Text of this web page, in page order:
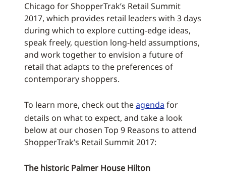
Chicago for ShopperTrak’s Retail Summit
2017, which provides retail leaders with 3 days
during which to explore cutting-edge ideas,
speak freely, question long-held assumptions,
and work together to envision a future of
retail that adapts to the preferences of
contemporary shoppers.
To learn more, check out theagenda for
details on what to expect, and take a look
below at our chosen Top 9 Reasons to attend
ShopperTrak’s Retail Summit 2017:
The historic Palmer House Hilton